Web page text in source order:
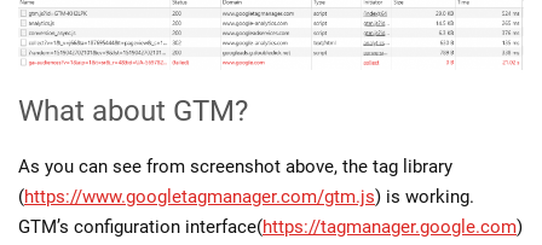
What about GTM?
As you can see from screenshot above, the tag library
(https://www.googletagmanager.com/gtm.js) is working.
GTM’s configuration interface(https://tagmanager.google.com)